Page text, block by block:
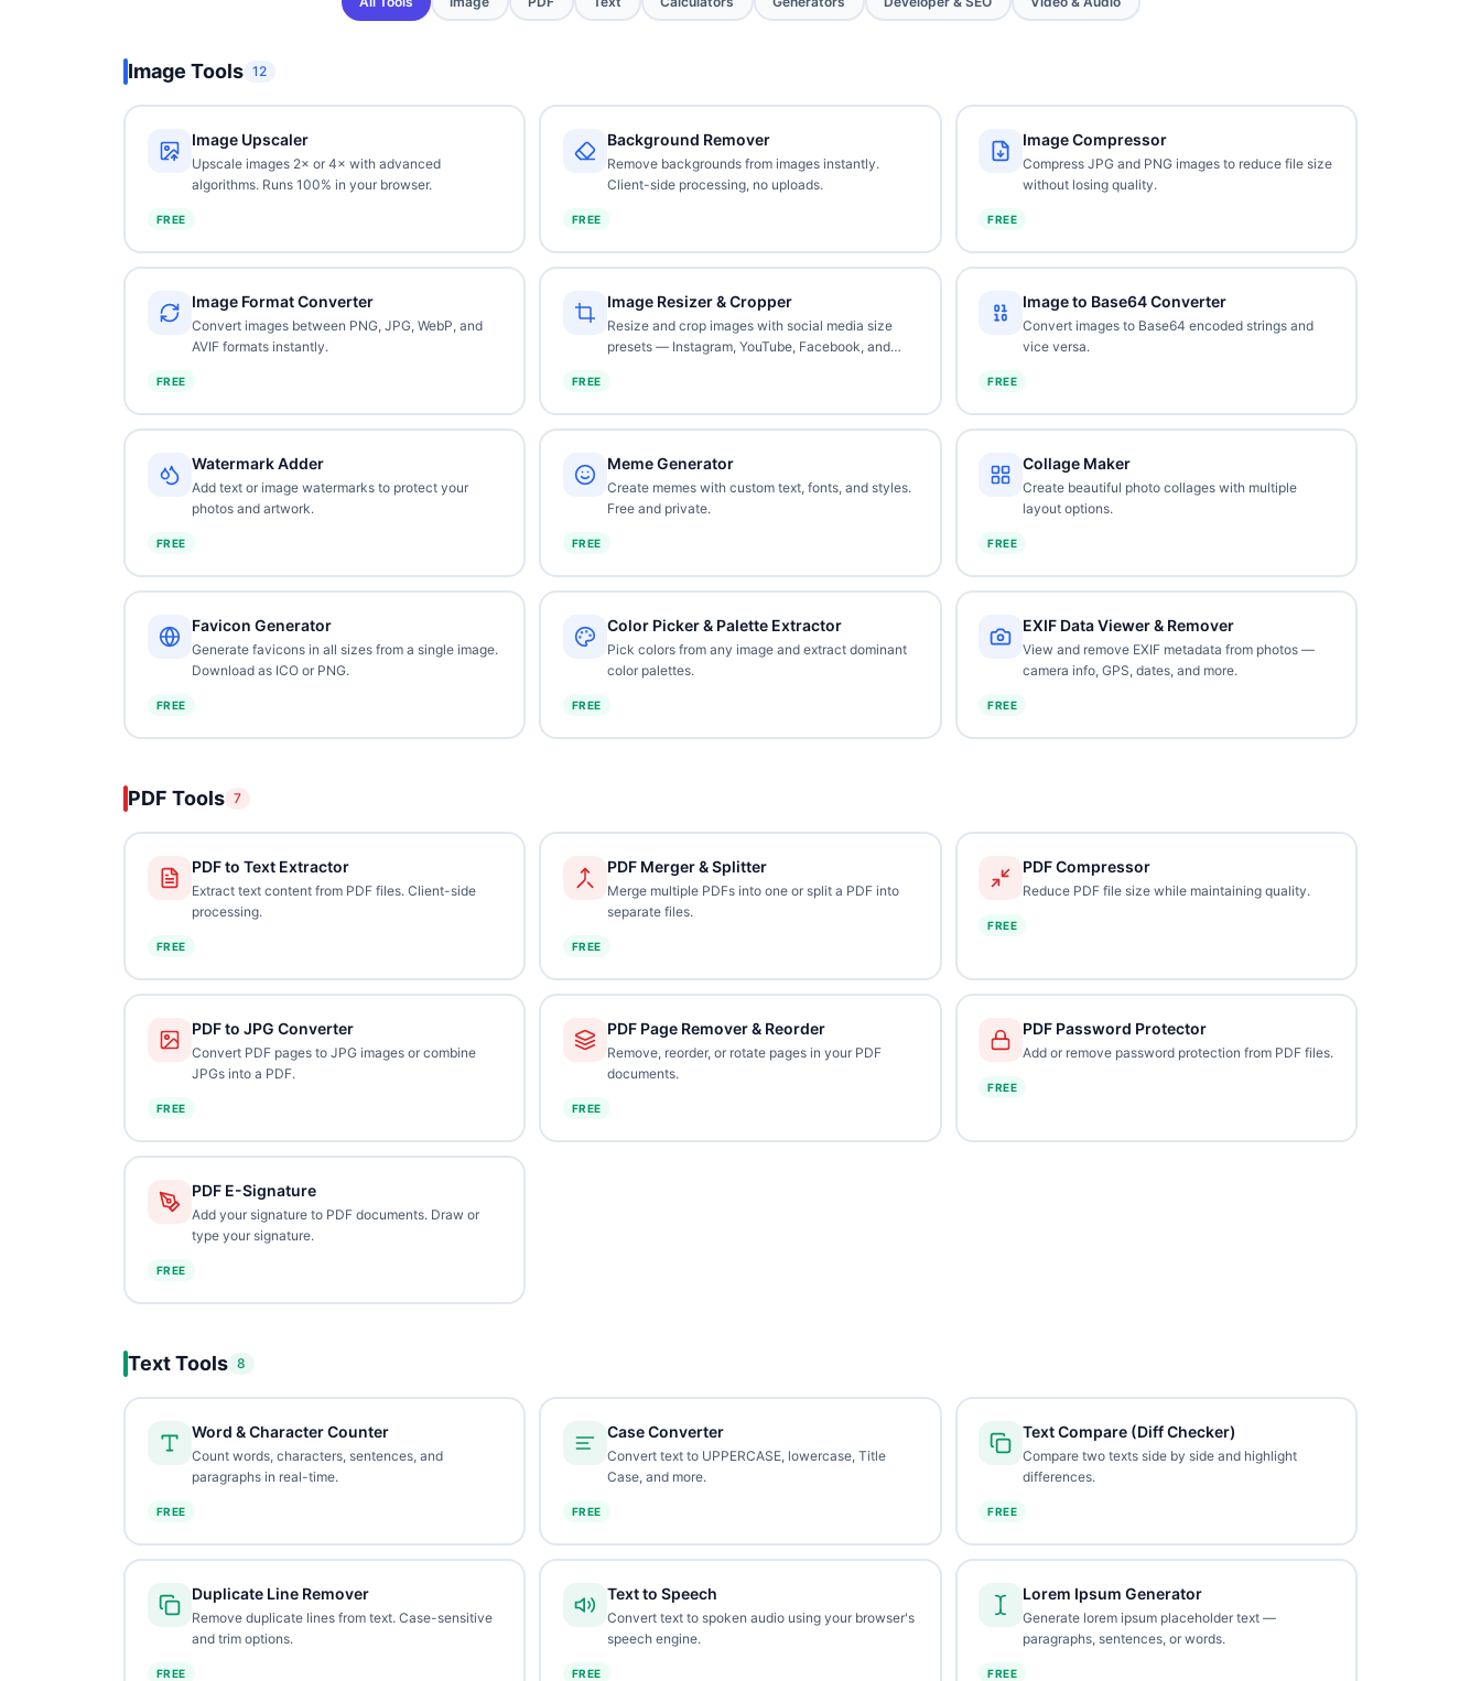
Image Tools 12
Image Upscaler
Upscale images 2× or 4× with advanced
algorithms. Runs 100% in your browser.
FREE
Background Remover
Remove backgrounds from images instantly.
Client-side processing, no uploads.
FREE
Image Compressor
Compress JPG and PNG images to reduce file size
without losing quality.
FREE
Image Format Converter
Convert images between PNG, JPG, WebP, and
AVIF formats instantly.
FREE
Image Resizer & Cropper
Resize and crop images with social media size
presets — Instagram, YouTube, Facebook, and
FREE
Image to Base64 Converter
Convert images to Base64 encoded strings and
vice versa.
FREE
Watermark Adder
Add text or image watermarks to protect your
photos and artwork.
FREE
Meme Generator
Create memes with custom text, fonts, and styles.
Free and private.
FREE
Collage Maker
Create beautiful photo collages with multiple
layout options.
FREE
Favicon Generator
Generate favicons in all sizes from a single image.
Download as ICO or PNG.
FREE
Color Picker & Palette Extractor
Pick colors from any image and extract dominant
color palettes.
FREE
EXIF Data Viewer & Remover
View and remove EXIF metadata from photos —
camera info, GPS, dates, and more.
FREE
PDF Tools 7
PDF to Text Extractor
Extract text content from PDF files. Client-side
processing.
FREE
PDF Merger & Splitter
Merge multiple PDFs into one or split a PDF into
separate files.
FREE
PDF Compressor
Reduce PDF file size while maintaining quality.
FREE
PDF to JPG Converter
Convert PDF pages to JPG images or combine
JPGs into a PDF.
FREE
PDF Page Remover & Reorder
Remove, reorder, or rotate pages in your PDF
documents.
FREE
PDF Password Protector
Add or remove password protection from PDF files.
FREE
PDF E-Signature
Add your signature to PDF documents. Draw or
type your signature.
FREE
Text Tools 8
Word & Character Counter
Count words, characters, sentences, and
paragraphs in real-time.
FREE
Case Converter
Convert text to UPPERCASE, lowercase, Title
Case, and more.
FREE
Text Compare (Diff Checker)
Compare two texts side by side and highlight
differences.
FREE
Duplicate Line Remover
Remove duplicate lines from text. Case-sensitive
and trim options.
FREE
Text to Speech
Convert text to spoken audio using your browser's
speech engine.
FREE
Lorem Ipsum Generator
Generate lorem ipsum placeholder text —
paragraphs, sentences, or words.
FREE